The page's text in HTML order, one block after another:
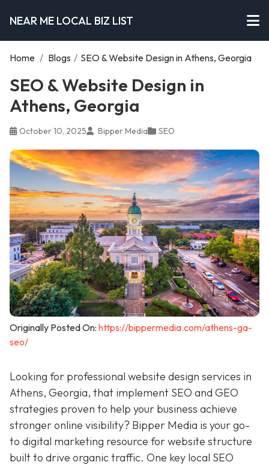
NEAR ME LOCAL BIZ LIST
Home / Blogs / SEO & Website Design in Athens, Georgia
SEO & Website Design in
Athens, Georgia
October 10, 2025 Bipper Media SEO
Originally Posted On: https://bippermedia.com/athens-ga-
seo/
Looking for professional website design services in
Athens, Georgia, that implement SEO and GEO
strategies proven to help your business achieve
stronger online visibility? Bipper Media is your go-
to digital marketing resource forwebsite structure
built to drive organic traffic. One key local SEO